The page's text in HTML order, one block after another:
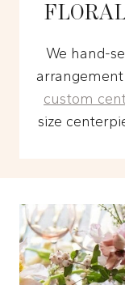
We hand-
custom
size